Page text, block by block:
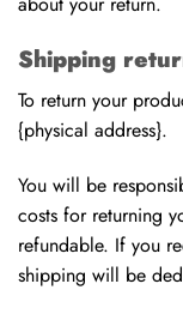
Shipping
To return your
{physical address}.
You will be
costs for returning
refundable. If you
shipping will be